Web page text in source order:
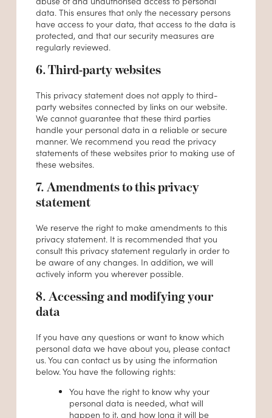
data. This ensures that only the necessary persons
have access to your data, that access to the data is
protected, and that our security measures are
regularly reviewed.
6. Third-party websites
This privacy statement does not apply to third-
party websites connected by links on our website.
We cannot guarantee that these third parties
handle your personal data in a reliable or secure
manner. We recommend you read the privacy
statements of these websites prior to making use of
these websites.
7. Amendments to this privacy
statement
We reserve the right to make amendments to this
privacy statement. It is recommended that you
consult this privacy statement regularly in order to
be aware of any changes. In addition, we will
actively inform you wherever possible.
8. Accessing and modifying your
data
If you have any questions or want to know which
personal data we have about you, please contact
us. You can contact us by using the information
below. You have the following rights:
You have the right to know why your
personal data is needed, what will
happen to it, and how long it will be